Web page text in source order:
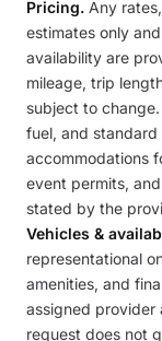
Pricing. Any
estimates only
availability are
mileage, trip
subject to
fuel, and
accommodations
event permits,
stated by the
Vehicles &
representational
amenities, and
assigned provider
request does not